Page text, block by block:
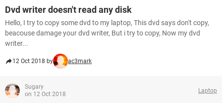
Dvd writer doesn't read any disk
Hello, I try to copy some dvd to my laptop, This dvd says don't copy,
beacouse damage your dvd writer, But i try to copy, Now my dvd
writer...
12 Oct 2018 by ac3mark
Sugary
on 12 Oct 2018
Laptop